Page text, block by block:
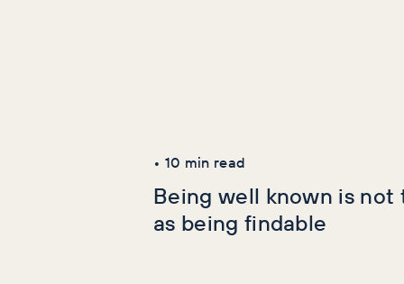
• 10 min read
Being well known is not
as being findable